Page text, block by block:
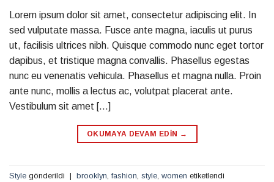
Lorem ipsum dolor sit amet, consectetur adipiscing elit. In
sed vulputate massa. Fusce ante magna, iaculis ut purus
ut, facilisis ultrices nibh. Quisque commodo nunc eget tortor
dapibus, et tristique magna convallis. Phasellus egestas
nunc eu venenatis vehicula. Phasellus et magna nulla. Proin
ante nunc, mollis a lectus ac, volutpat placerat ante.
Vestibulum sit amet […]
OKUMAYA DEVAM EDIN →
Style gönderildi | brooklyn fashion style women etiketlendi